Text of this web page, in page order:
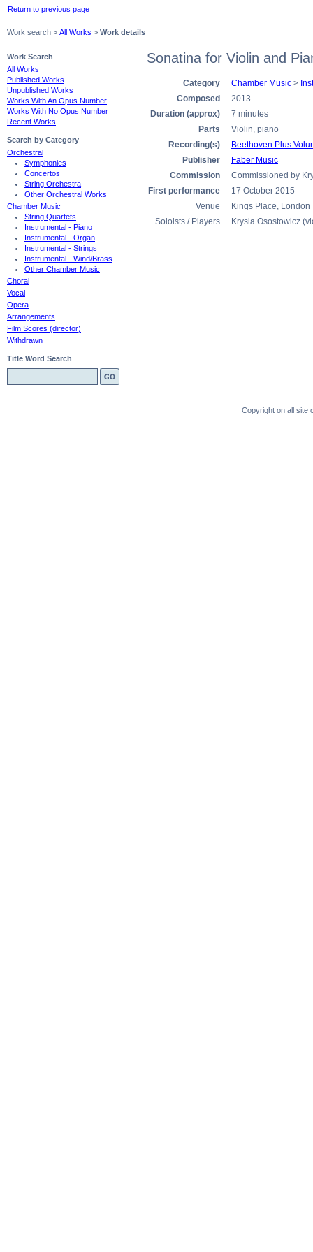
Return to previous page
Work search > All Works > Work details
Work Search
All Works
Published Works
Unpublished Works
Works With An Opus Number
Works With No Opus Number
Recent Works
Search by Category
Orchestral
Symphonies
Concertos
String Orchestra
Other Orchestral Works
Chamber Music
String Quartets
Instrumental - Piano
Instrumental - Organ
Instrumental - Strings
Instrumental - Wind/Brass
Other Chamber Music
Choral
Vocal
Opera
Arrangements
Film Scores (director)
Withdrawn
Title Word Search
Sonatina for Violin and
Category Chamber Music >
Composed
2013
Duration (approx)
7 minutes
Parts
Violin, piano
Recording(s)
Beethoven Plus
Publisher
Faber Music
Commission
Commissioned by
First performance
17 October 2015
Venue
Kings Place, London
Soloists / Players
Krysia Osostowicz
Copyright on all site